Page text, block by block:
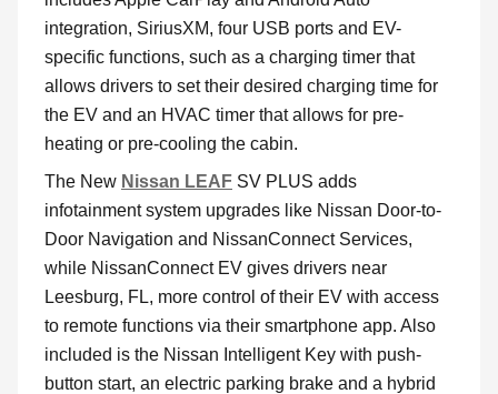
integration, SiriusXM, four USB ports and EV-
specific functions, such as a charging timer that
allows drivers to set their desired charging time for
the EV and an HVAC timer that allows for pre-
heating or pre-cooling the cabin.
The New Nissan LEAF SV PLUS adds
infotainment system upgrades like Nissan Door-to-
Door Navigation and NissanConnect Services,
while NissanConnect EV gives drivers near
Leesburg, FL, more control of their EV with access
to remote functions via their smartphone app. Also
included is the Nissan Intelligent Key with push-
button start, an electric parking brake and a hybrid